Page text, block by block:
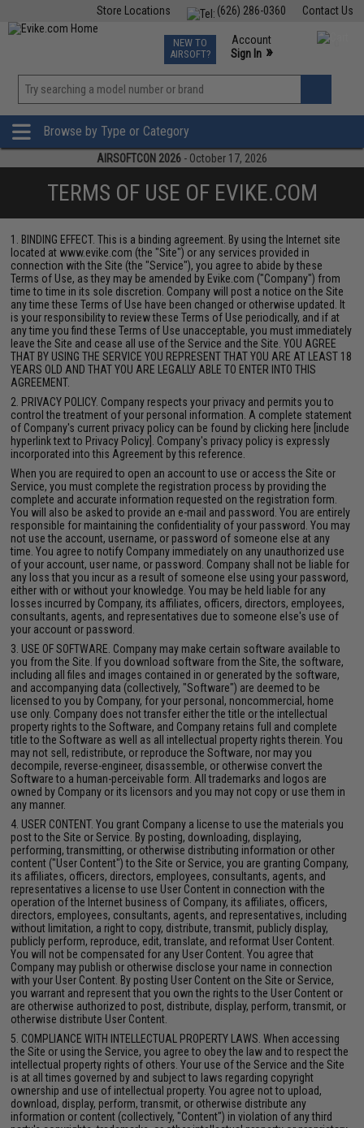
Contact Us
(626) 286-0360
Store Locations
TCG Events
Phone Support M-F 7am-5pm PST
NEW TO
AIRSOFT?
Account
Sign In »
»
Browse by Type or Category
AIRSOFTCON 2026 - October 17, 2026
TERMS OF USE OF EVIKE.COM
1. BINDING EFFECT. This is a binding agreement. By using the Internet site
located at www.evike.com (the "Site") or any services provided in
connection with the Site (the "Service"), you agree to abide by these
Terms of Use, as they may be amended by Evike.com ("Company") from
time to time in its sole discretion. Company will post a notice on the Site
any time these Terms of Use have been changed or otherwise updated. It
is your responsibility to review these Terms of Use periodically, and if at
any time you find these Terms of Use unacceptable, you must immediately
leave the Site and cease all use of the Service and the Site. YOU AGREE
THAT BY USING THE SERVICE YOU REPRESENT THAT YOU ARE AT LEAST 18
YEARS OLD AND THAT YOU ARE LEGALLY ABLE TO ENTER INTO THIS
AGREEMENT.
2. PRIVACY POLICY. Company respects your privacy and permits you to
control the treatment of your personal information. A complete statement
of Company's current privacy policy can be found by clicking here [include
hyperlink text to Privacy Policy]. Company's privacy policy is expressly
incorporated into this Agreement by this reference.
When you are required to open an account to use or access the Site or
Service, you must complete the registration process by providing the
complete and accurate information requested on the registration form.
You will also be asked to provide an e-mail and password. You are entirely
responsible for maintaining the confidentiality of your password. You may
not use the account, username, or password of someone else at any
time. You agree to notify Company immediately on any unauthorized use
of your account, user name, or password. Company shall not be liable for
any loss that you incur as a result of someone else using your password,
either with or without your knowledge. You may be held liable for any
losses incurred by Company, its affiliates, officers, directors, employees,
consultants, agents, and representatives due to someone else's use of
your account or password.
3. USE OF SOFTWARE. Company may make certain software available to
you from the Site. If you download software from the Site, the software,
including all files and images contained in or generated by the software,
and accompanying data (collectively, "Software") are deemed to be
licensed to you by Company, for your personal, noncommercial, home
use only. Company does not transfer either the title or the intellectual
property rights to the Software, and Company retains full and complete
title to the Software as well as all intellectual property rights therein. You
may not sell, redistribute, or reproduce the Software, nor may you
decompile, reverse-engineer, disassemble, or otherwise convert the
Software to a human-perceivable form. All trademarks and logos are
owned by Company or its licensors and you may not copy or use them in
any manner.
4. USER CONTENT. You grant Company a license to use the materials you
post to the Site or Service. By posting, downloading, displaying,
performing, transmitting, or otherwise distributing information or other
content ("User Content") to the Site or Service, you are granting Company,
its affiliates, officers, directors, employees, consultants, agents, and
representatives a license to use User Content in connection with the
operation of the Internet business of Company, its affiliates, officers,
directors, employees, consultants, agents, and representatives, including
without limitation, a right to copy, distribute, transmit, publicly display,
publicly perform, reproduce, edit, translate, and reformat User Content.
You will not be compensated for any User Content. You agree that
Company may publish or otherwise disclose your name in connection
with your User Content. By posting User Content on the Site or Service,
you warrant and represent that you own the rights to the User Content or
are otherwise authorized to post, distribute, display, perform, transmit, or
otherwise distribute User Content.
5. COMPLIANCE WITH INTELLECTUAL PROPERTY LAWS. When accessing
the Site or using the Service, you agree to obey the law and to respect the
intellectual property rights of others. Your use of the Service and the Site
is at all times governed by and subject to laws regarding copyright
ownership and use of intellectual property. You agree not to upload,
download, display, perform, transmit, or otherwise distribute any
information or content (collectively, "Content") in violation of any third